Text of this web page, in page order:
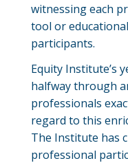
witnessing each
tool or
participants.
Equity Institute’s
halfway through
professionals
regard to this
The Institute has
professional